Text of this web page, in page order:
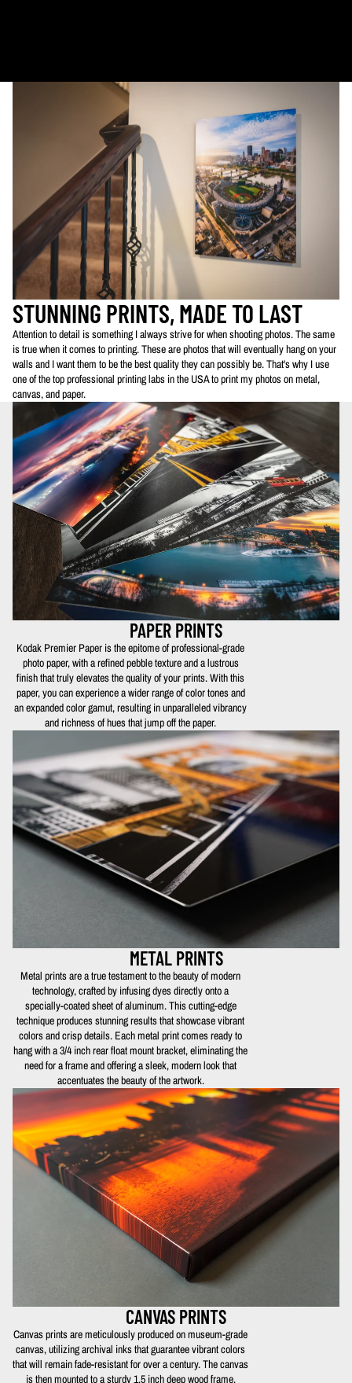
STUNNING PRINTS, MADE TO LAST
Attention to detail is something I always strive for when shooting photos. The same
is true when it comes to printing. These are photos that will eventually hang on your
walls and I want them to be the best quality they can possibly be. That's why I use
one of the top professional printing labs in the USA to print my photos on metal,
canvas, and paper.
PAPER PRINTS
Kodak Premier Paper is the epitome of professional-grade
photo paper, with a refined pebble texture and a lustrous
finish that truly elevates the quality of your prints. With this
paper, you can experience a wider range of color tones and
an expanded color gamut, resulting in unparalleled vibrancy
and richness of hues that jump off the paper.
METAL PRINTS
Metal prints are a true testament to the beauty of modern
technology, crafted by infusing dyes directly onto a
specially-coated sheet of aluminum. This cutting-edge
technique produces stunning results that showcase vibrant
colors and crisp details. Each metal print comes ready to
hang with a 3/4 inch rear float mount bracket, eliminating the
need for a frame and offering a sleek, modern look that
accentuates the beauty of the artwork.
CANVAS PRINTS
Canvas prints are meticulously produced on museum-grade
canvas, utilizing archival inks that guarantee vibrant colors
that will remain fade-resistant for over a century. The canvas
is then mounted to a sturdy 1.5 inch deep wood frame,